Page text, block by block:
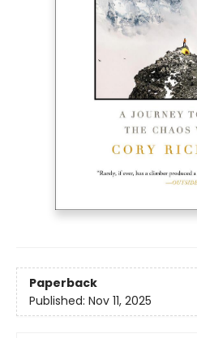
Paperback
Published: Nov 11, 2025